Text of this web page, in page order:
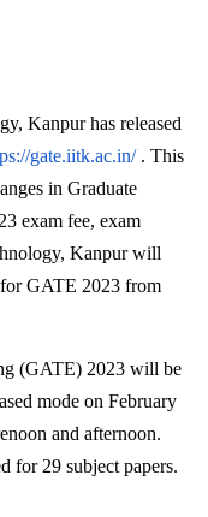
Kanpur has released
gate.iitk.ac.in/. This
in Graduate
exam fee, exam
Kanpur will
GATE 2023 from
(GATE) 2023 will be
mode on February
and afternoon.
for 29 subject papers.